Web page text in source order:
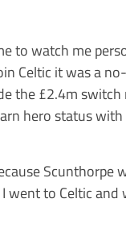
to watch me
Celtic it was a
the £2.4m
hero status
Scunthorpe
went to Celtic and